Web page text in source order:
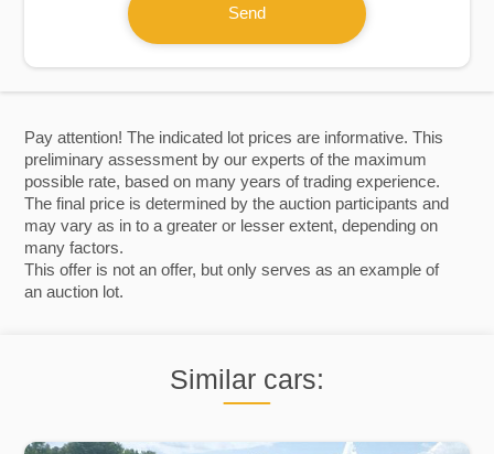
Pay attention! The indicated lot prices are informative. This
preliminary assessment by our experts of the maximum
possible rate, based on many years of trading experience.
The final price is determined by the auction participants and
may vary as in to a greater or lesser extent, depending on
many factors.
This offer is not an offer, but only serves as an example of
an auction lot.
Similar cars:
Send